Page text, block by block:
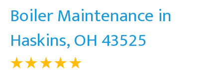
Boiler Maintenance in
Haskins, OH 43525